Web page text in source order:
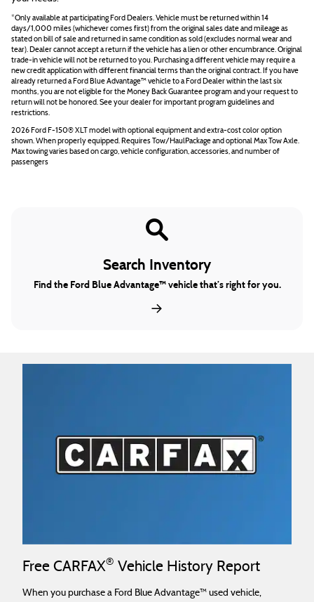
*Only available at participating Ford Dealers. Vehicle must be returned within 14
days/1,000 miles (whichever comes first) from the original sales date and mileage as
stated on bill of sale and returned in same condition as sold (excludes normal wear and
tear). Dealer cannot accept a return if the vehicle has a lien or other encumbrance. Original
trade-in vehicle will not be returned to you. Purchasing a different vehicle may require a
new credit application with different financial terms than the original contract. If you have
already returned a Ford Blue Advantage™ vehicle to a Ford Dealer within the last six
months, you are not eligible for the Money Back Guarantee program and your request to
return will not be honored. See your dealer for important program guidelines and
restrictions.
2026 Ford F-150® XLT model with optional equipment and extra-cost color option
shown. When properly equipped. Requires Tow/HaulPackage and optional Max Tow Axle.
Max towing varies based on cargo, vehicle configuration, accessories, and number of
passengers
Search Inventory
Find the Ford Blue Advantage™ vehicle that’s right for you.
Free CARFAX® Vehicle History Report
When you purchase a Ford Blue Advantage™ used vehicle,